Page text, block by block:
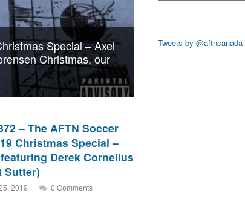
Special – Axel
Christmas, our
– The AFTN Soccer
Christmas Special –
Derek Cornelius
Sutter)
2019 0 Comments
Tweets by @aftncanada